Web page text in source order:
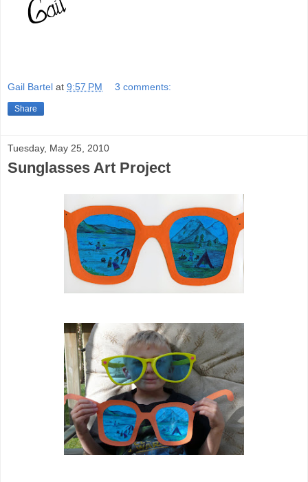
Gail Bartel at 9:57 PM 3 comments:
Share
Tuesday, May 25, 2010
Sunglasses Art Project